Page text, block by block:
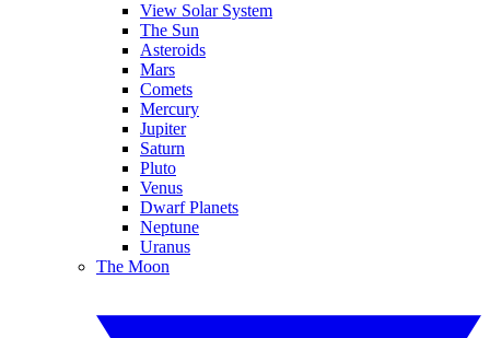
View Solar System
The Sun
Asteroids
Mars
Comets
Mercury
Jupiter
Saturn
Pluto
Venus
Dwarf Planets
Neptune
Uranus
The Moon